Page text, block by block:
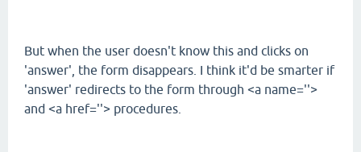
But when the user doesn't know this and clicks on
'answer', the form disappears. I think it'd be smarter if
'answer' redirects to the form through <a name=''>
and <a href=''> procedures.